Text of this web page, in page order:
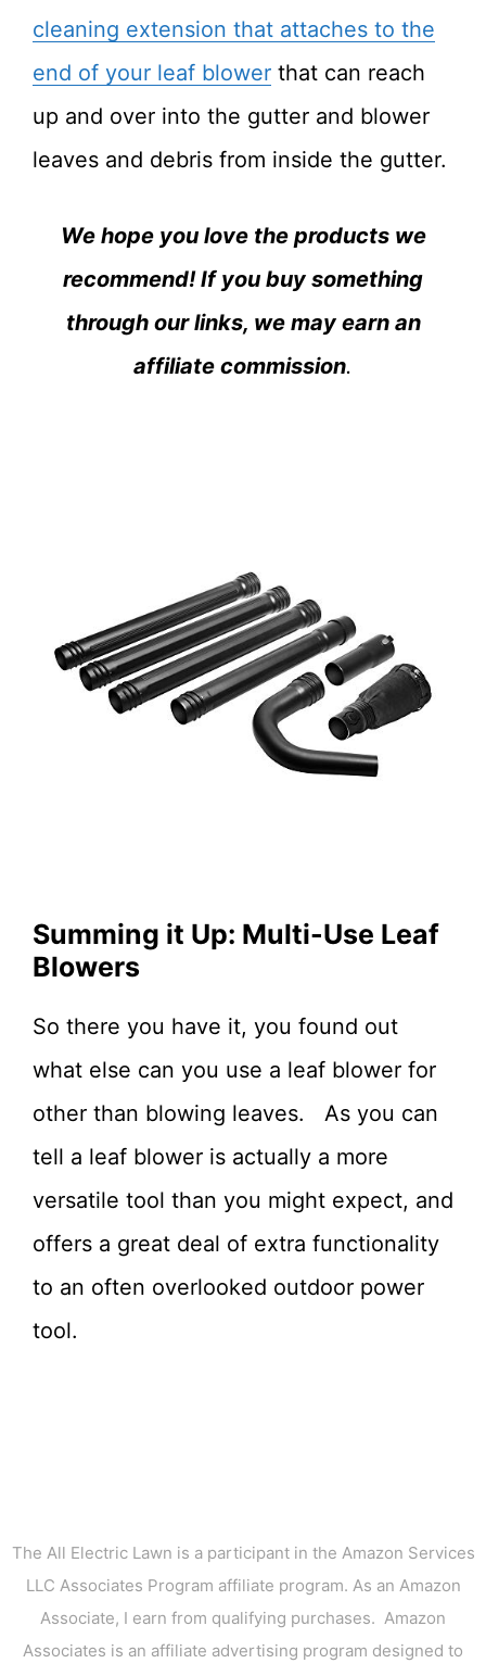
cleaning extension that attaches to the
end of your leaf blower that can reach
up and over into the gutter and blower
leaves and debris from inside the gutter.
We hope you love the products we
recommend! If you buy something
through our links, we may earn an
affiliate commission.
Summing it Up: Multi-Use Leaf
Blowers
So there you have it, you found out
what else can you use a leaf blower for
other than blowing leaves. As you can
tell a leaf blower is actually a more
versatile tool than you might expect, and
offers a great deal of extra functionality
to an often overlooked outdoor power
tool.
The All Electric Lawn is a participant in the Amazon Services
LLC Associates Program affiliate program. As an Amazon
Associate, I earn from qualifying purchases. Amazon
Associates is an affiliate advertising program designed to